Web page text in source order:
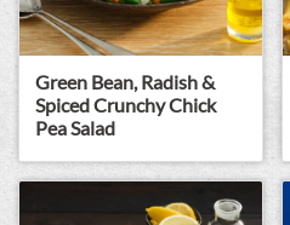
Green Bean, Radish &
Spiced Crunchy Chick
Pea Salad